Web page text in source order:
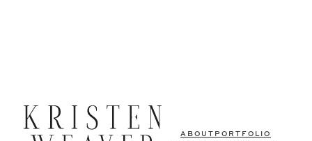
ABOUT PORTFOLIO